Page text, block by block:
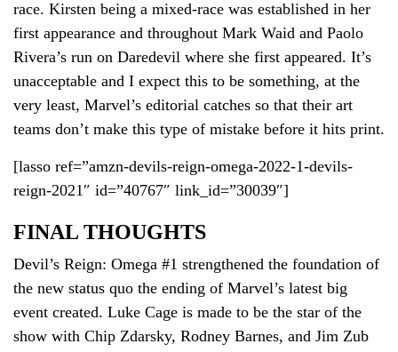
race. Kirsten being a mixed-race was established in her
first appearance and throughout Mark Waid and Paolo
Rivera’s run on Daredevil where she first appeared. It’s
unacceptable and I expect this to be something, at the
very least, Marvel’s editorial catches so that their art
teams don’t make this type of mistake before it hits print.
[lasso ref=”amzn-devils-reign-omega-2022-1-devils-
reign-2021″ id=”40767″ link_id=”30039″]
FINAL THOUGHTS
Devil’s Reign: Omega #1 strengthened the foundation of
the new status quo the ending of Marvel’s latest big
event created. Luke Cage is made to be the star of the
show with Chip Zdarsky, Rodney Barnes, and Jim Zub